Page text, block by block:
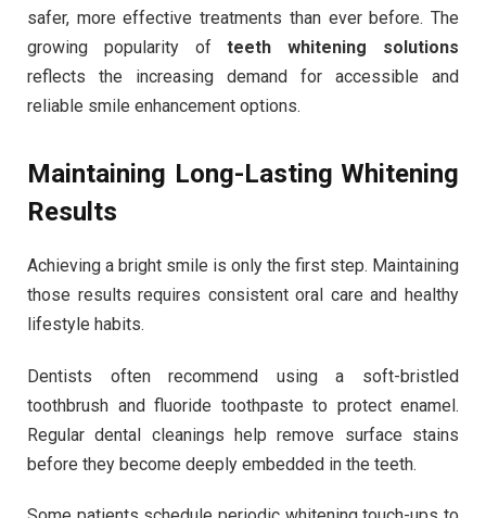
safer, more effective treatments than ever before. The
growing popularity ofteeth whitening solutions
reflects the increasing demand for accessible and
reliable smile enhancement options.
Maintaining Long-Lasting Whitening
Results
Achieving a bright smile is only the first step. Maintaining
those results requires consistent oral care and healthy
lifestyle habits.
Dentists often recommend using a soft-bristled
toothbrush and fluoride toothpaste to protect enamel.
Regular dental cleanings help remove surface stains
before they become deeply embedded in the teeth.